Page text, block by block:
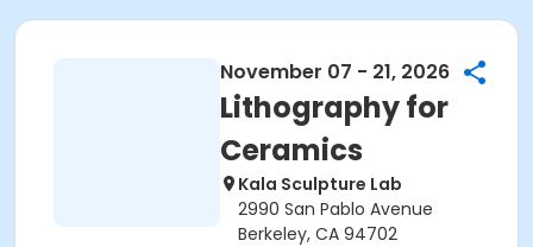
November 07 - 21, 2026
Lithography for
Ceramics
Kala Sculpture Lab
2990 San Pablo Avenue
Berkeley, CA 94702